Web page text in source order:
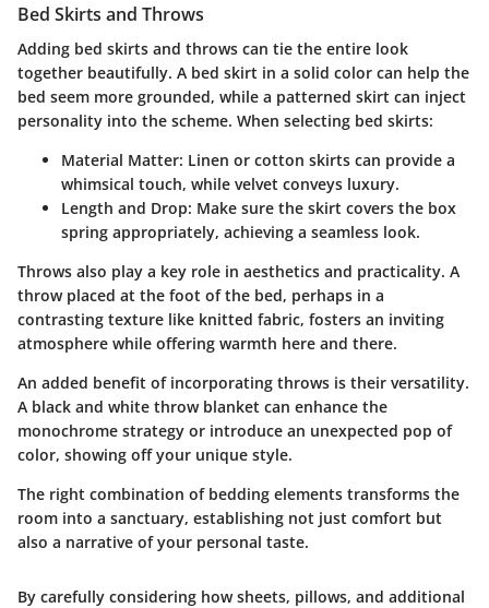
Bed Skirts and Throws
Adding bed skirts and throws can tie the entire look
together beautifully. A bed skirt in a solid color can help the
bed seem more grounded, while a patterned skirt can inject
personality into the scheme. When selecting bed skirts:
Material Matter: Linen or cotton skirts can provide a
whimsical touch, while velvet conveys luxury.
Length and Drop: Make sure the skirt covers the box
spring appropriately, achieving a seamless look.
Throws also play a key role in aesthetics and practicality. A
throw placed at the foot of the bed, perhaps in a
contrasting texture like knitted fabric, fosters an inviting
atmosphere while offering warmth here and there.
An added benefit of incorporating throws is their versatility.
A black and white throw blanket can enhance the
monochrome strategy or introduce an unexpected pop of
color, showing off your unique style.
The right combination of bedding elements transforms the
room into a sanctuary, establishing not just comfort but
also a narrative of your personal taste.
By carefully considering how sheets, pillows, and additional